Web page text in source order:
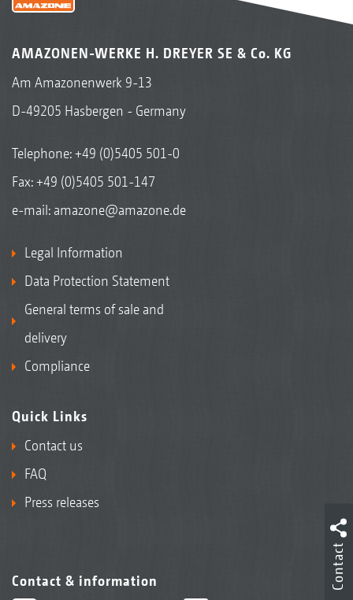
AMAZONEN-WERKE H. DREYER SE & Co. KG
Am Amazonenwerk 9-13
D-49205 Hasbergen - Germany
Telephone:+49 (0)5405 501-0
Fax: +49 (0)5405 501-147
e-mail: amazone@amazone.de
Legal Information
Data Protection Statement
General terms of sale and
delivery
Compliance
Quick Links
Contact us
FAQ
Press releases
Contact & information
Contact